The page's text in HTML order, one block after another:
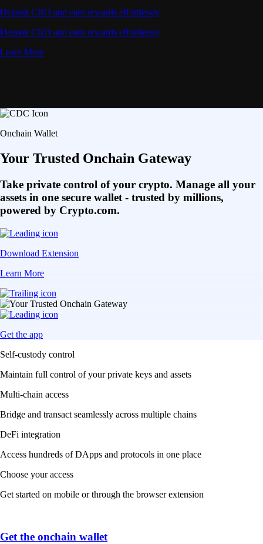
Deposit CRO and earn rewards effortlessly
Deposit CRO and earn rewards effortlessly
Learn More
Onchain Wallet
Your Trusted Onchain Gateway
Take private control of your crypto. Manage all your
assets in one secure wallet - trusted by millions,
powered by Crypto.com.
Download Extension
Learn More
Get the app
Self-custody control
Maintain full control of your private keys and assets
Multi-chain access
Bridge and transact seamlessly across multiple chains
DeFi integration
Access hundreds of DApps and protocols in one place
Choose your access
Get started on mobile or through the browser extension
Get the onchain wallet